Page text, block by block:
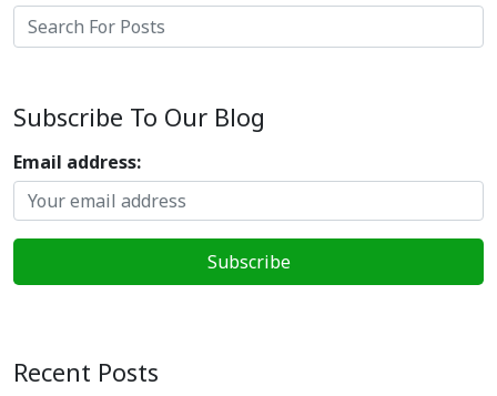
Search
Subscribe To Our Blog
Email address:
Recent Posts